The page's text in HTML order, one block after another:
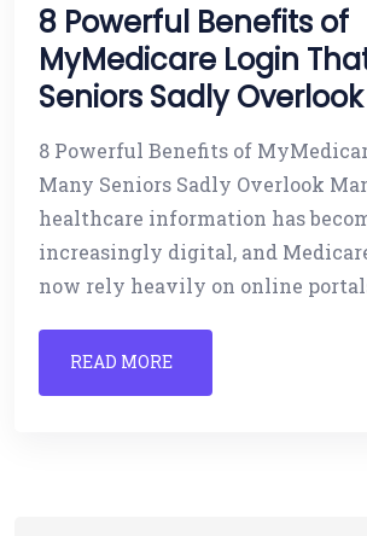
8 Powerful Benefits of
MyMedicare Login
Seniors Sadly Overlook
8 Powerful Benefits of
Many Seniors Sadly Overlook
healthcare information has
increasingly digital, and
now rely heavily on online
READ MORE